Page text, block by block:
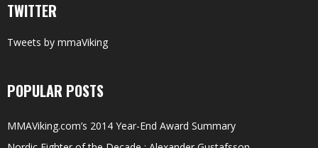
TWITTER
Tweets by mmaViking
POPULAR POSTS
MMAViking.com’s 2014 Year-End Award Summary